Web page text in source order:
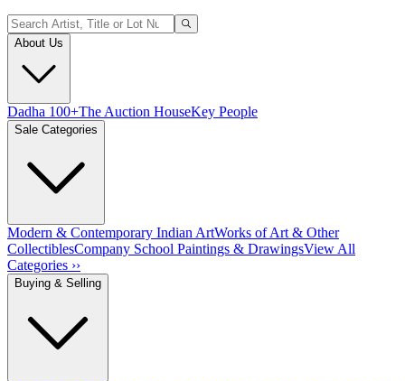
About Us
Dadha 100+The Auction HouseKey People
Sale Categories
Modern & Contemporary Indian ArtWorks of Art & Other
CollectiblesCompany School Paintings & DrawingsView All
Categories ››
Buying & Selling